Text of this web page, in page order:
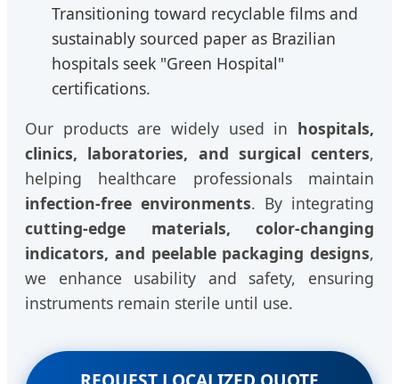
Transitioning toward recyclable films and
sustainably sourced paper as Brazilian
hospitals seek "Green Hospital"
certifications.
Our products are widely used in hospitals,
clinics, laboratories, and surgical centers,
helping healthcare professionals maintain
infection-free environments. By integrating
cutting-edge materials, color-changing
indicators, and peelable packaging designs,
we enhance usability and safety, ensuring
instruments remain sterile until use.